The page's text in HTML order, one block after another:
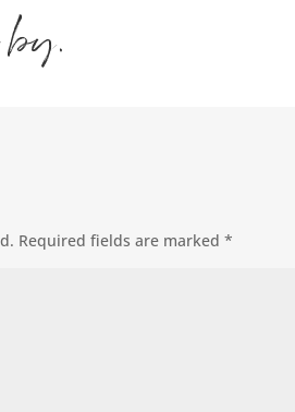
Required fields are marked *